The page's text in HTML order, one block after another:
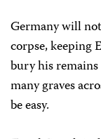
Germany will
corpse, keeping
bury his
many graves
be easy.